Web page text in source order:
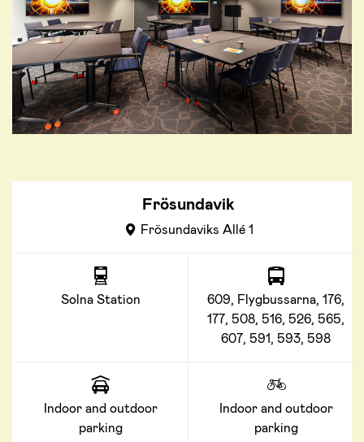
Frösundavik
Frösundaviks Allé 1
Solna Station
609, Flygbussarna, 176,
177, 508, 516, 526, 565,
607, 591, 593, 598
Indoor and outdoor
parking
Indoor and outdoor
parking